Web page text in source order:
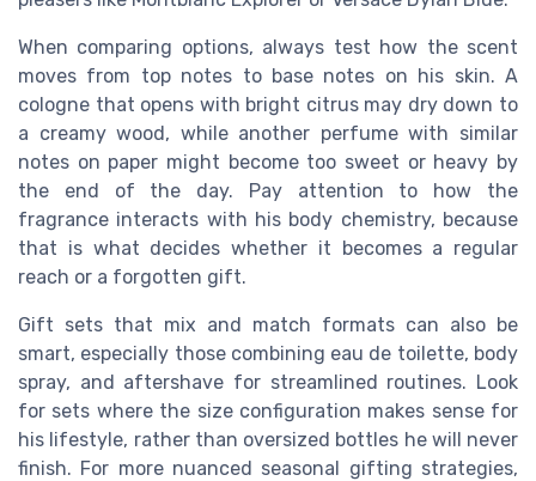
When comparing options, always test how the scent
moves from top notes to base notes on his skin. A
cologne that opens with bright citrus may dry down to
a creamy wood, while another perfume with similar
notes on paper might become too sweet or heavy by
the end of the day. Pay attention to how the
fragrance interacts with his body chemistry, because
that is what decides whether it becomes a regular
reach or a forgotten gift.
Gift sets that mix and match formats can also be
smart, especially those combining eau de toilette, body
spray, and aftershave for streamlined routines. Look
for sets where the size configuration makes sense for
his lifestyle, rather than oversized bottles he will never
finish. For more nuanced seasonal gifting strategies,